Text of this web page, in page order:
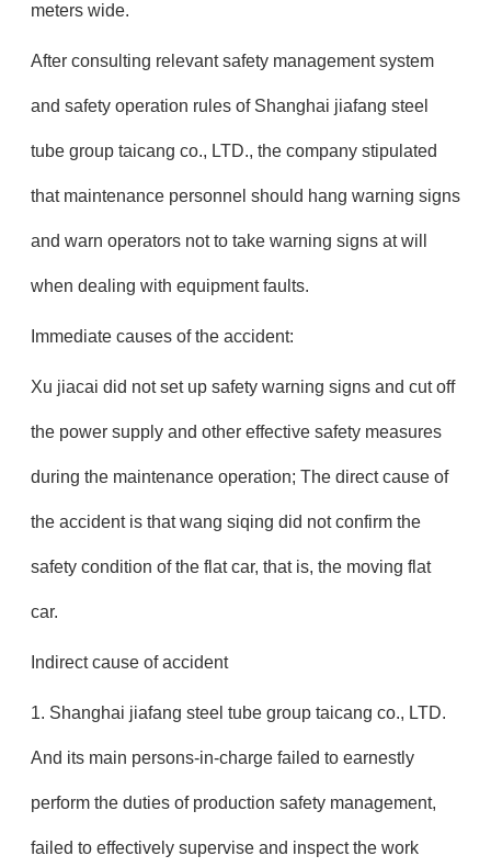
meters wide.
After consulting relevant safety management system
and safety operation rules of Shanghai jiafang steel
tube group taicang co., LTD., the company stipulated
that maintenance personnel should hang warning signs
and warn operators not to take warning signs at will
when dealing with equipment faults.
Immediate causes of the accident:
Xu jiacai did not set up safety warning signs and cut off
the power supply and other effective safety measures
during the maintenance operation; The direct cause of
the accident is that wang siqing did not confirm the
safety condition of the flat car, that is, the moving flat
car.
Indirect cause of accident
1. Shanghai jiafang steel tube group taicang co., LTD.
And its main persons-in-charge failed to earnestly
perform the duties of production safety management,
failed to effectively supervise and inspect the work